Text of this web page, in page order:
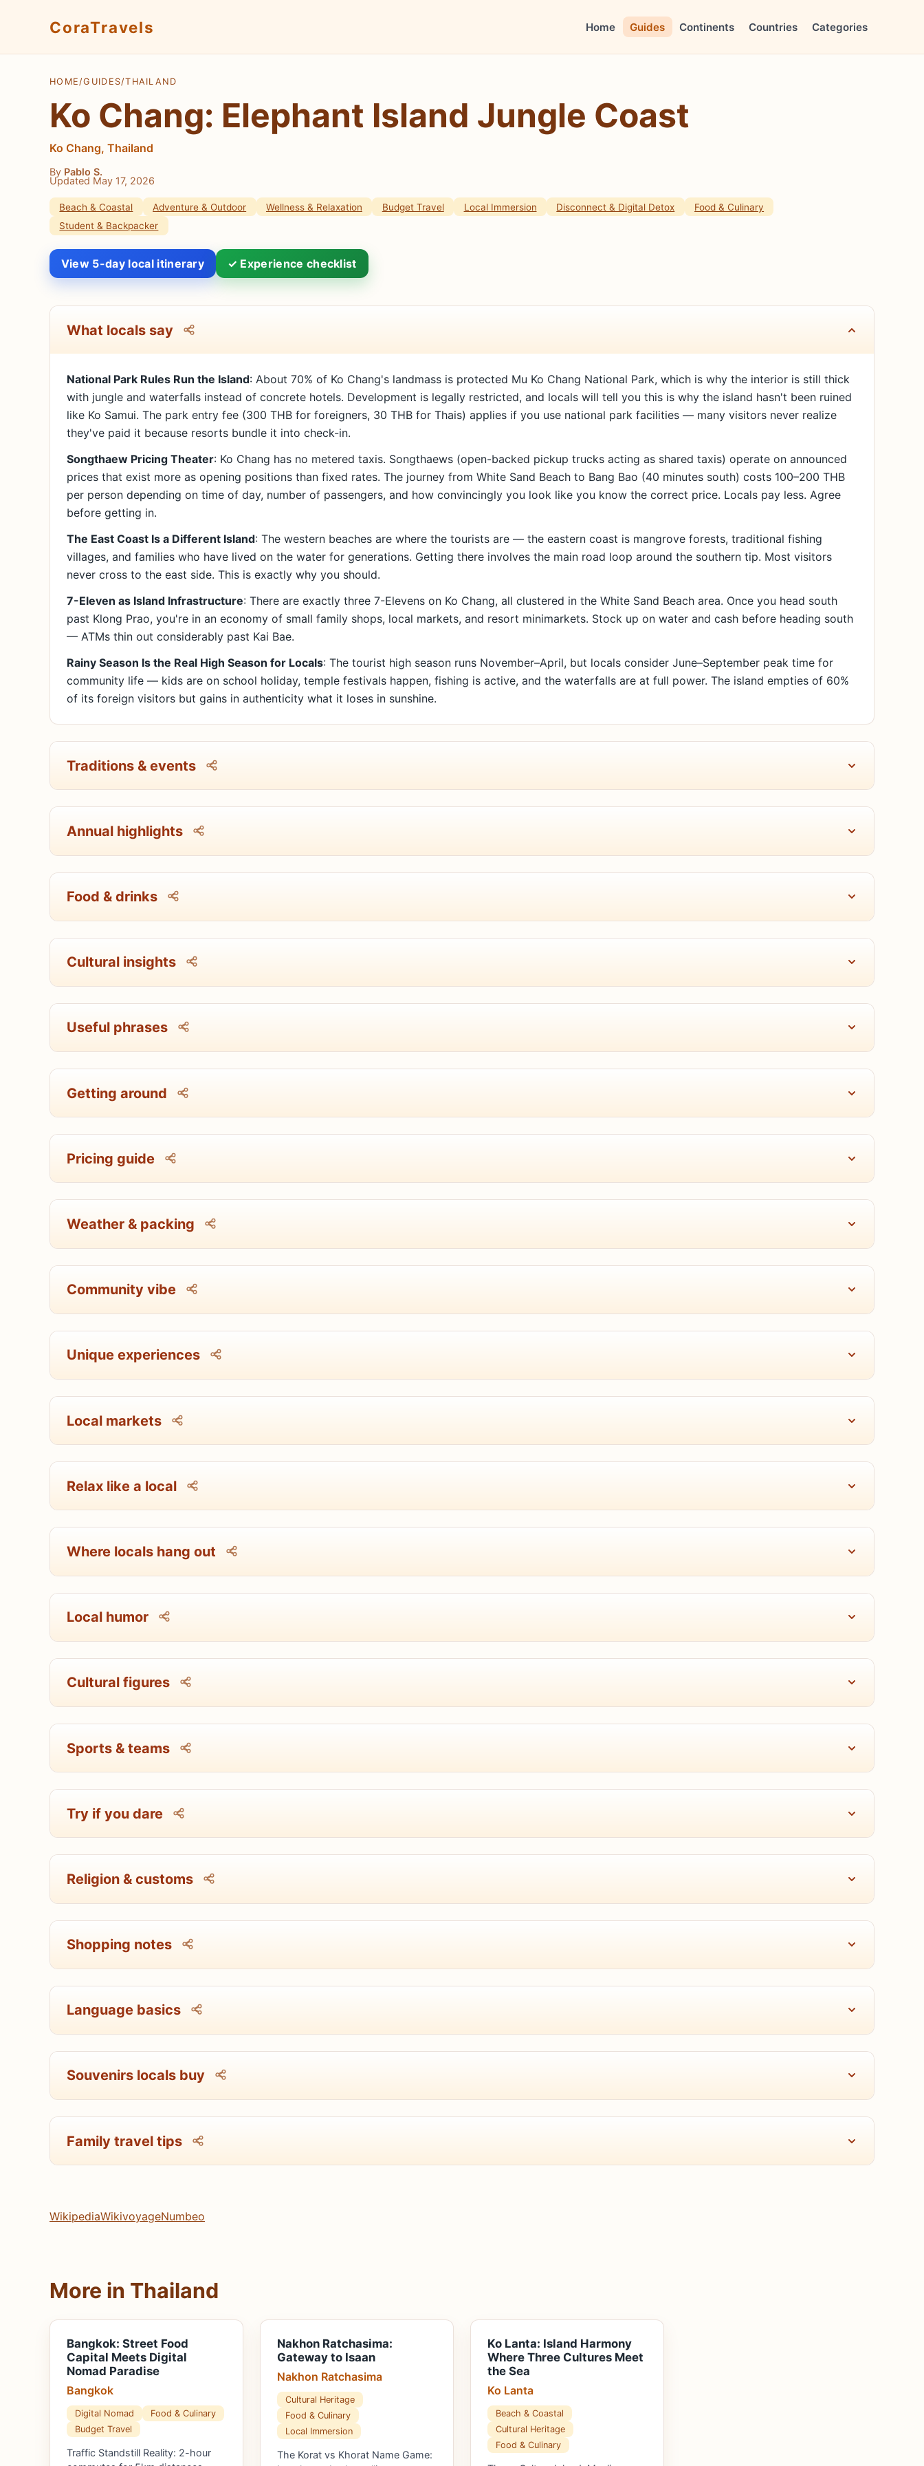
CoraTravels Home Guides Continents Countries Categories
HOME/GUIDES/THAILAND
Ko Chang: Elephant Island Jungle Coast
Ko Chang, Thailand
By Pablo S.
Updated May 17, 2026
Beach & Coastal Adventure & Outdoor Wellness & Relaxation Budget Travel Local Immersion Disconnect & Digital Detox
Food & Culinary
Student & Backpacker
View 5-day local itinerary ✓ Experience checklist
What locals say
National Park Rules Run the Island: About 70% of Ko Chang's landmass is protected Mu Ko Chang National Park, which is why the interior is still thick
with jungle and waterfalls instead of concrete hotels. Development is legally restricted, and locals will tell you this is why the island hasn't been ruined
like Ko Samui. The park entry fee (300 THB for foreigners, 30 THB for Thais) applies if you use national park facilities — many visitors never realize
they've paid it because resorts bundle it into check-in.
Songthaew Pricing Theater: Ko Chang has no metered taxis. Songthaews (open-backed pickup trucks acting as shared taxis) operate on announced
prices that exist more as opening positions than fixed rates. The journey from White Sand Beach to Bang Bao (40 minutes south) costs 100–200 THB
per person depending on time of day, number of passengers, and how convincingly you look like you know the correct price. Locals pay less. Agree
before getting in.
The East Coast Is a Different Island: The western beaches are where the tourists are — the eastern coast is mangrove forests, traditional fishing
villages, and families who have lived on the water for generations. Getting there involves the main road loop around the southern tip. Most visitors
never cross to the east side. This is exactly why you should.
7-Eleven as Island Infrastructure: There are exactly three 7-Elevens on Ko Chang, all clustered in the White Sand Beach area. Once you head south
past Klong Prao, you're in an economy of small family shops, local markets, and resort minimarkets. Stock up on water and cash before heading south
— ATMs thin out considerably past Kai Bae.
Rainy Season Is the Real High Season for Locals: The tourist high season runs November–April, but locals consider June–September peak time for
community life — kids are on school holiday, temple festivals happen, fishing is active, and the waterfalls are at full power. The island empties of 60%
of its foreign visitors but gains in authenticity what it loses in sunshine.
Traditions & events
Annual highlights
Food & drinks
Cultural insights
Useful phrases
Getting around
Pricing guide
Weather & packing
Community vibe
Unique experiences
Local markets
Relax like a local
Where locals hang out
Local humor
Cultural figures
Sports & teams
Try if you dare
Religion & customs
Shopping notes
Language basics
Souvenirs locals buy
Family travel tips
WikipediaWikivoyageNumbeo
More in Thailand
Bangkok: Street Food
Capital Meets Digital
Nomad Paradise
Bangkok
Digital Nomad
Food & Culinary
Budget Travel
Traffic Standstill Reality: 2-hour
Nakhon Ratchasima:
Gateway to Isaan
Nakhon Ratchasima
Cultural Heritage
Food & Culinary
Local Immersion
The Korat vs Khorat Name Game:
Ko Lanta: Island Harmony
Where Three Cultures Meet
the Sea
Ko Lanta
Beach & Coastal
Cultural Heritage
Food & Culinary